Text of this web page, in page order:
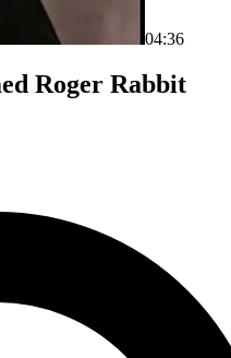
04:36
Roger Rabbit